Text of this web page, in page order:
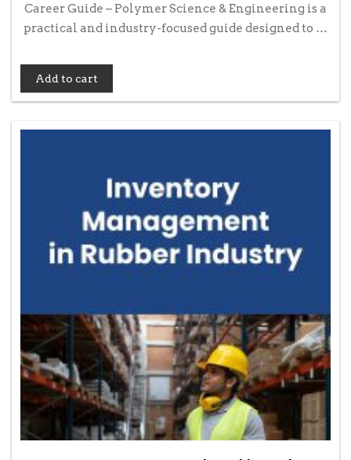
Career Guide – Polymer Science & Engineering is a
practical and industry-focused guide designed to …
Add to cart